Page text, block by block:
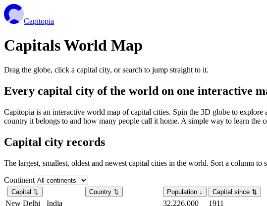
Capitopia
Capitals World Map
Drag the globe, click a capital city, or search to jump straight to it.
Every capital city of the world on one interactive
Capitopia is an interactive world map of capital cities. Spin the 3D globe to
country it belongs to and how many people call it home. A simple way to learn the
Capital city records
The largest, smallest, oldest and newest capital cities in the world. Sort a column
Continent
Capital ⇅ Country ⇅ Population ↓ Capital since ⇅
New Delhi India 32,226,000
1911